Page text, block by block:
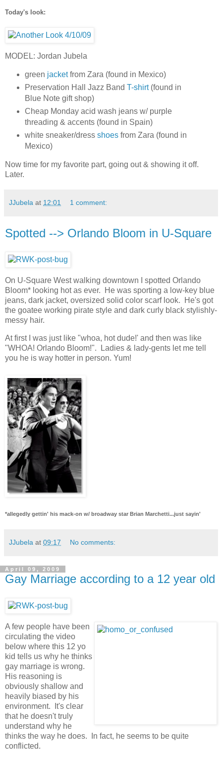
Today's look:
MODEL: Jordan Jubela
green jacketfrom Zara (found in Mexico)
Preservation Hall Jazz Band T-shirt(found in
Blue Note gift shop)
Cheap Monday acid wash jeans w/ purple
threading & accents (found in Spain)
white sneaker/dress shoesfrom Zara (found in
Mexico)
Now time for my favorite part, going out & showing it off.
Later.
JJubela at 12:01 1 comment:
Spotted --> Orlando Bloom in U-Square
On U-Square West walking downtown I spotted Orlando
Bloom* looking hot as ever. He was sporting a low-key blue
jeans, dark jacket, oversized solid color scarf look. He's got
the goatee working pirate style and dark curly black stylishly-
messy hair.
At first I was just like "whoa, hot dude!' and then was like
"WHOA! Orlando Bloom!". Ladies & lady-gents let me tell
you he is way hotter in person. Yum!
*allegedly gettin' his mack-on w/ broadway star Brian Marchetti...just sayin'
JJubela at 09:17 No comments:
April 09, 2009
Gay Marriage according to a 12 year old
A few people have been
circulating the video
below where this 12 yo
kid tells us why he thinks
gay marriage is wrong.
His reasoning is
obviously shallow and
heavily biased by his
environment. It's clear
that he doesn't truly
understand why he
thinks the way he does. In fact, he seems to be quite
conflicted.